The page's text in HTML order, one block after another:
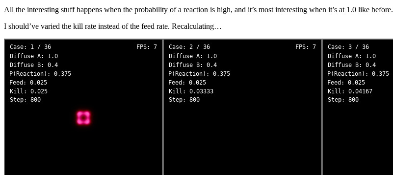
All the interesting stuff happens when the probability of a reaction is high, and it’s most interesting when it’s at 1.0 like before.
I should’ve varied the kill rate instead of the feed rate. Recalculating…